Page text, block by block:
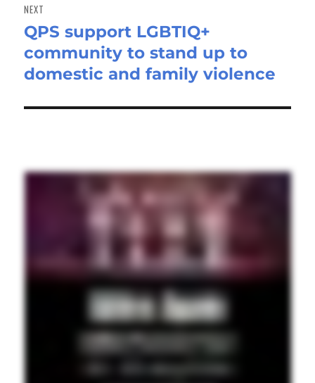
NEXT
Next
post:
QPS support LGBTIQ+
community to stand up to
domestic and family violence